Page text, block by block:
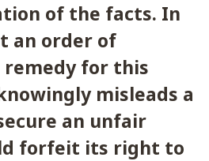
of the facts. In
an order of
for this
misleads a
an unfair
forfeit its right to